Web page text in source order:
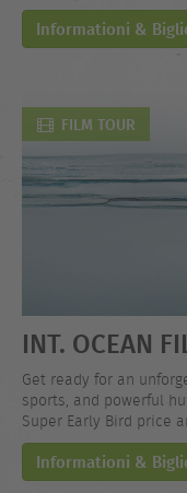
Informationi &
FILM TOUR
INT. OCEAN
Get ready for an
sports, and powerful
Super Early Bird price
Informationi &